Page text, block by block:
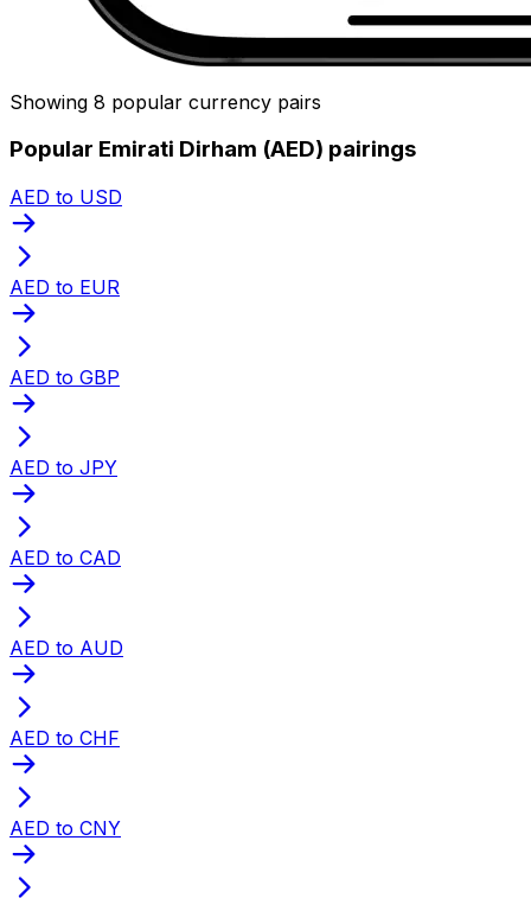
Showing 8 popular currency pairs
Popular Emirati Dirham (AED) pairings
AED to USD
AED to EUR
AED to GBP
AED to JPY
AED to CAD
AED to AUD
AED to CHF
AED to CNY